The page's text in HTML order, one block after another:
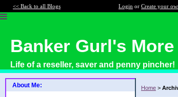
<< Back to all Blogs Login or Create your
Banker Gurl's
Life of a reseller, saver and penny pincher!
About Me: Home >